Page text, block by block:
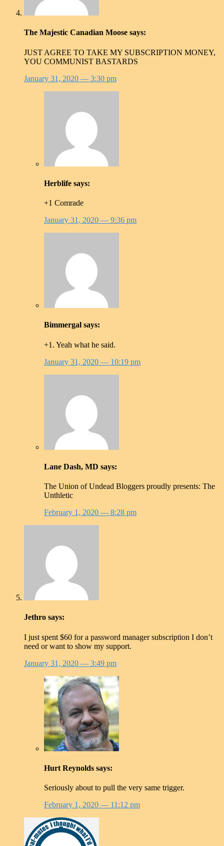
The Majestic Canadian Moose says:
JUST AGREE TO TAKE MY SUBSCRIPTION MONEY,
YOU COMMUNIST BASTARDS
January 31, 2020 — 3:30 pm
Herblife says:
+1 Comrade
January 31, 2020 — 9:36 pm
Bimmergal says:
+1. Yeah what he said.
January 31, 2020 — 10:19 pm
Lane Dash, MD says:
The Union of Undead Bloggers proudly presents: The
Unthletic
February 1, 2020 — 8:28 pm
Jethro says:
I just spent $60 for a password manager subscription I don’t
need or want to show my support.
January 31, 2020 — 3:49 pm
Hurt Reynolds says:
Seriously about to pull the very same trigger.
February 1, 2020 — 11:12 pm